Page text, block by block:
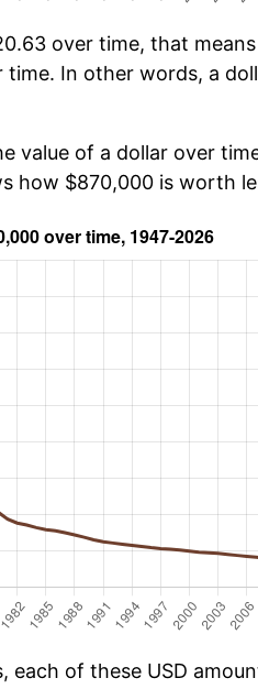
over time, that
time. In other words, a
value of a dollar over
how $870,000 is worth
of these USD